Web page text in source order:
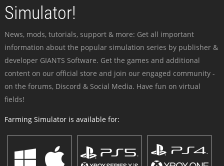
Simulator!
News, mods, tutorials, support & more: Get all important
information about the popular simulation series by publisher &
developer GIANTS Software. Get the games and additional
content on our official store and join our engaged community -
on the forums, Discord & Social Media. Have fun on virtual
fields!
Farming Simulator is available for: